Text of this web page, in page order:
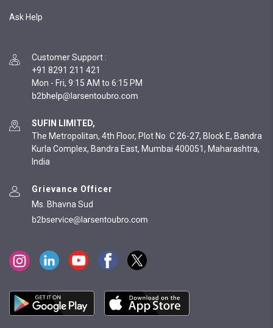
Ask Help
Customer Support :
+91 8291 211 421
Mon - Fri, 9:15 AM to 6:15 PM
SUFIN LIMITED,
The Metropolitan, 4th Floor, Plot No. C 26-27, Block E, Bandra
Kurla Complex, Bandra East, Mumbai 400051, Maharashtra,
India
Grievance Officer
Ms. Bhavna Sud